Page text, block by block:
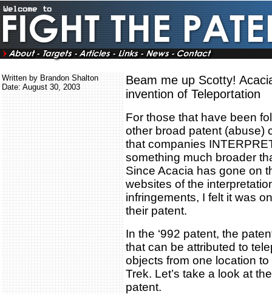
Written by Brandon Shalton
Date: August 30, 2003
Beam me up Scotty!
invention of Teleportation
For those that have been
other broad patent (abuse)
that companies
something much broader
Since Acacia has gone on
websites of the
infringements, I felt it was
their patent.
In the ‘992 patent, the
that can be attributed to
objects from one location
Trek. Let’s take a look at
patent.